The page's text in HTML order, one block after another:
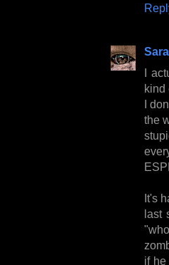
I
kind
I
the
It's
last
if he